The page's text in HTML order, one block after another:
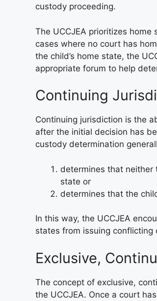
custody proceeding.
The UCCJEA prioritizes
cases where no court has
the child’s home state, the
appropriate forum to help
Continuing
Continuing jurisdiction is the
after the initial decision has
custody determination
determines that neither
state or
determines that the
In this way, the UCCJEA
states from issuing conflicting
Exclusive,
The concept of exclusive,
the UCCJEA. Once a court